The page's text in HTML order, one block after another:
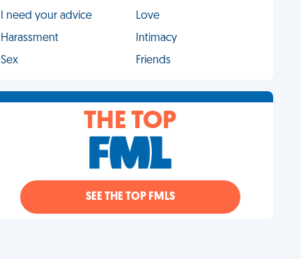
I need your advice
Love
Harassment
Intimacy
Sex
Friends
THE TOP
SEE THE TOP FMLS